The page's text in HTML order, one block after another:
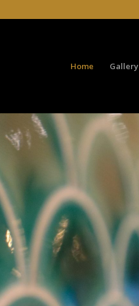
Home Gallery